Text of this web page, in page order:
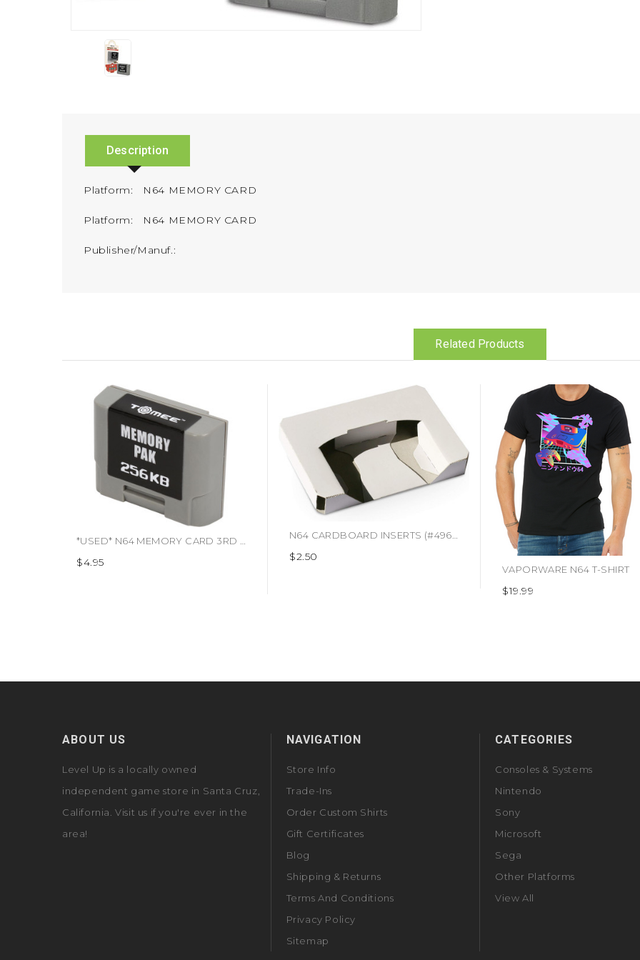
Description
Platform: N64 MEMORY CARD
Platform: N64 MEMORY CARD
Publisher/Manuf.:
Related Products
*USED* N64 MEMORY CARD 3RD PARTY (#741948300967)
$4.95 $2.50
VAPORWARE N64 T-SHIRT
$19.99
ABOUT US
Level Up is a locally owned
independent game store in Santa Cruz,
California. Visit us if you're ever in the
area!
NAVIGATION
Store Info
Trade-Ins
Order Custom Shirts
Gift Certificates
Blog
Shipping & Returns
Terms And Conditions
Privacy Policy
Sitemap
CATEGORIES
Consoles & Systems
Nintendo
Sony
Microsoft
Sega
Other Platforms
View All